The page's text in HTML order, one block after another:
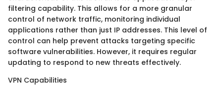
filtering capability. This allows for a more granular
control of network traffic, monitoring individual
applications rather than just IP addresses. This level of
control can help prevent attacks targeting specific
software vulnerabilities. However, it requires regular
updating to respond to new threats effectively.
VPN Capabilities